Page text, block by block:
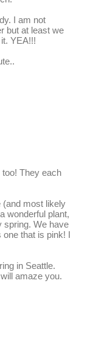
I am not
but at least we
YEA!!!
They each
(and most likely
wonderful plant,
spring. We have
that is pink! I
in Seattle.
amaze you.